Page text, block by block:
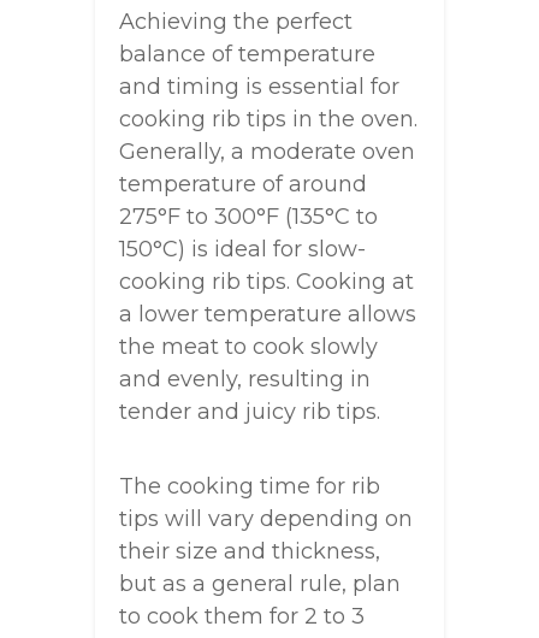
Achieving the perfect
balance of temperature
and timing is essential for
cooking rib tips in the oven.
Generally, a moderate oven
temperature of around
275°F to 300°F (135°C to
150°C) is ideal for slow-
cooking rib tips. Cooking at
a lower temperature allows
the meat to cook slowly
and evenly, resulting in
tender and juicy rib tips.
The cooking time for rib
tips will vary depending on
their size and thickness,
but as a general rule, plan
to cook them for 2 to 3